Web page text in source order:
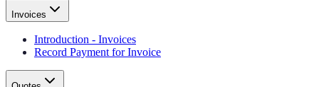
Invoices
Introduction - Invoices
Record Payment for Invoice